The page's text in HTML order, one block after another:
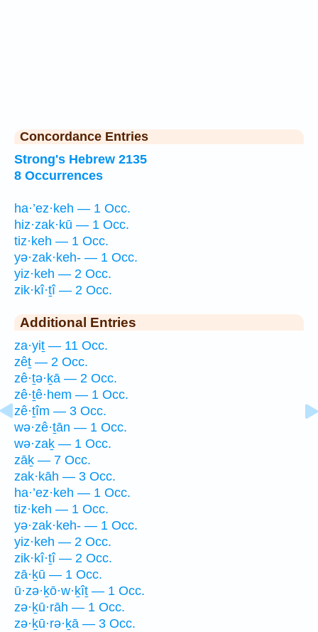
Concordance Entries
Strong's Hebrew 2135
8 Occurrences
ha·’ez·keh — 1 Occ.
hiz·zak·kū — 1 Occ.
tiz·keh — 1 Occ.
yə·zak·keh- — 1 Occ.
yiz·keh — 2 Occ.
zik·kî·ṯî — 2 Occ.
Additional Entries
za·yiṯ — 11 Occ.
zêṯ — 2 Occ.
zê·ṯə·ḵā — 2 Occ.
zê·ṯê·hem — 1 Occ.
zê·ṯîm — 3 Occ.
wə·zê·ṯān — 1 Occ.
wə·zaḵ — 1 Occ.
zāḵ — 7 Occ.
zak·kāh — 3 Occ.
ha·’ez·keh — 1 Occ.
tiz·keh — 1 Occ.
yə·zak·keh- — 1 Occ.
yiz·keh — 2 Occ.
zik·kî·ṯî — 2 Occ.
zā·ḵū — 1 Occ.
ū·zə·ḵō·w·ḵîṯ — 1 Occ.
zə·ḵū·rāh — 1 Occ.
zə·ḵū·rə·ḵā — 3 Occ.